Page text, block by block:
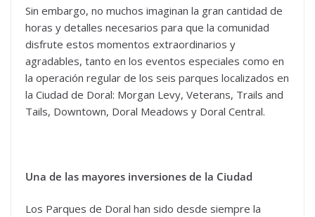
Sin embargo, no muchos imaginan la gran cantidad de
horas y detalles necesarios para que la comunidad
disfrute estos momentos extraordinarios y
agradables, tanto en los eventos especiales como en
la operación regular de los seis parques localizados en
la Ciudad de Doral: Morgan Levy, Veterans, Trails and
Tails, Downtown, Doral Meadows y Doral Central.
Una de las mayores inversiones de la Ciudad
Los Parques de Doral han sido desde siempre la